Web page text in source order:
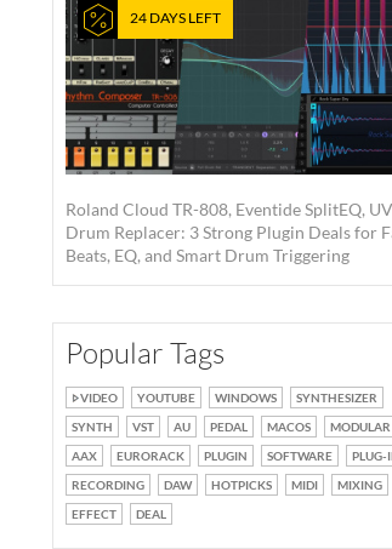
24 DAYS LEFT
Roland Cloud TR-808, Eventide SplitEQ,
Drum Replacer: 3 Strong Plugin Deals for
Beats, EQ, and Smart Drum Triggering
Popular Tags
VIDEO YOUTUBE WINDOWS
SYNTHESIZER
SYNTH
VST AU PEDAL MACOS
MODULAR
AAX
EURORACK PLUGIN SOFTWARE
PLUG-
RECORDING
DAW HOTPICKS MIDI
MIXING
EFFECT
DEAL